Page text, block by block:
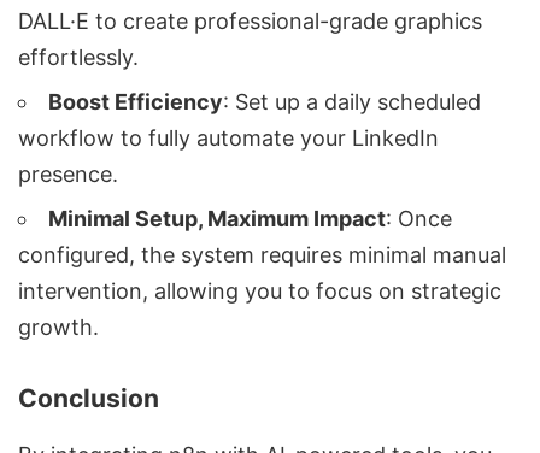
DALL·E to create professional-grade graphics
effortlessly.
Boost Efficiency: Set up a daily scheduled
workflow to fully automate your LinkedIn
presence.
Minimal Setup, Maximum Impact: Once
configured, the system requires minimal manual
intervention, allowing you to focus on strategic
growth.
Conclusion